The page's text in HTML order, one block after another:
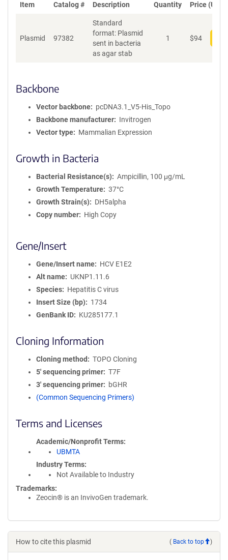
Item Catalog # Description Quantity Price (USD)
Plasmid 97382
Standard
format: Plasmid
sent in bacteria
as agar stab
1 $94
Backbone
Vector backbone
pcDNA3.1_V5-His_Topo
Backbone manufacturer
Invitrogen
Vector type
Mammalian Expression
Growth in Bacteria
Bacterial Resistance(s)
Ampicillin, 100 μg/mL
Growth Temperature
37°C
Growth Strain(s)
DH5alpha
Copy number
High Copy
Gene/Insert
Gene/Insert name
HCV E1E2
Alt name
UKNP1.11.6
Species
Hepatitis C virus
Insert Size (bp)
1734
GenBank ID
KU285177.1
Cloning Information
Cloning method
TOPO Cloning
5′ sequencing primer
T7F
3′ sequencing primer
bGHR
(Common Sequencing Primers)
Terms and Licenses
Academic/Nonprofit Terms
UBMTA
Industry Terms
Not Available to Industry
Trademarks:
Zeocin® is an InvivoGen trademark.
How to cite this plasmid ( Back to top )